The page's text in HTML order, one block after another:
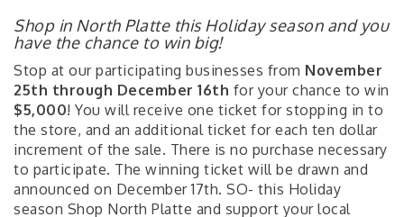
Shop in North Platte this Holiday season and you
have the chance to win big!
Stop at our participating businesses from November
25th through December 16th for your chance to win
$5,000! You will receive one ticket for stopping in to
the store, and an additional ticket for each ten dollar
increment of the sale. There is no purchase necessary
to participate. The winning ticket will be drawn and
announced on December 17th. SO- this Holiday
season Shop North Platte and support your local